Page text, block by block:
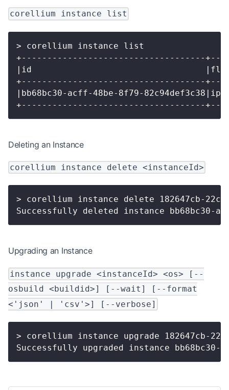
corellium instance list
> corellium instance list
+------------------------------------
|id
+------------------------------------
|bb68bc30-acff-48be-8f79-
+------------------------------------
Deleting an Instance
corellium instance delete <instanceId>
> corellium instance delete 182647cb-22c0-
Successfully deleted instance bb68bc30-
Upgrading an Instance
instance upgrade <instanceId> <os> [--
osbuild <buildid>] [--wait] [--format
<'json' | 'csv'>] [--verbose]
> corellium instance upgrade 182647cb-
Successfully upgraded instance bb68bc30-